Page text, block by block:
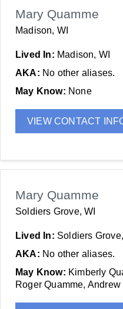
Mary Quamme
Madison, WI
Lived In: Madison, WI
AKA: No other aliases.
May Know: None
VIEW CONTACT
Mary Quamme
Soldiers Grove, WI
Lived In: Soldiers Grove,
AKA: No other aliases.
May Know: Kimberly
Roger Quamme, Andrew